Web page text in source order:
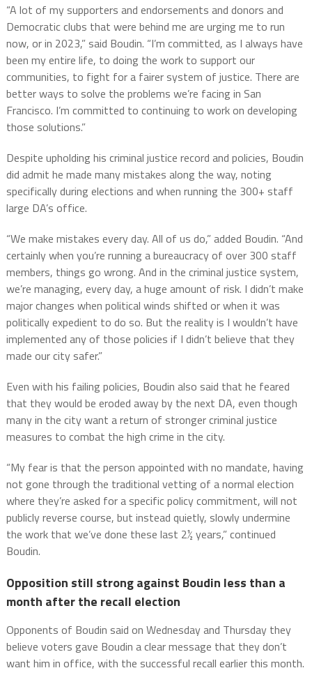
“A lot of my supporters and endorsements and donors and
Democratic clubs that were behind me are urging me to run
now, or in 2023,” said Boudin. “I’m committed, as I always have
been my entire life, to doing the work to support our
communities, to fight for a fairer system of justice. There are
better ways to solve the problems we’re facing in San
Francisco. I’m committed to continuing to work on developing
those solutions.”
Despite upholding his criminal justice record and policies, Boudin
did admit he made many mistakes along the way, noting
specifically during elections and when running the 300+ staff
large DA’s office.
“We make mistakes every day. All of us do,” added Boudin. “And
certainly when you’re running a bureaucracy of over 300 staff
members, things go wrong. And in the criminal justice system,
we’re managing, every day, a huge amount of risk. I didn’t make
major changes when political winds shifted or when it was
politically expedient to do so. But the reality is I wouldn’t have
implemented any of those policies if I didn’t believe that they
made our city safer.”
Even with his failing policies, Boudin also said that he feared
that they would be eroded away by the next DA, even though
many in the city want a return of stronger criminal justice
measures to combat the high crime in the city.
“My fear is that the person appointed with no mandate, having
not gone through the traditional vetting of a normal election
where they’re asked for a specific policy commitment, will not
publicly reverse course, but instead quietly, slowly undermine
the work that we’ve done these last 2½ years,” continued
Boudin.
Opposition still strong against Boudin less than a
month after the recall election
Opponents of Boudin said on Wednesday and Thursday they
believe voters gave Boudin a clear message that they don’t
want him in office, with the successful recall earlier this month.